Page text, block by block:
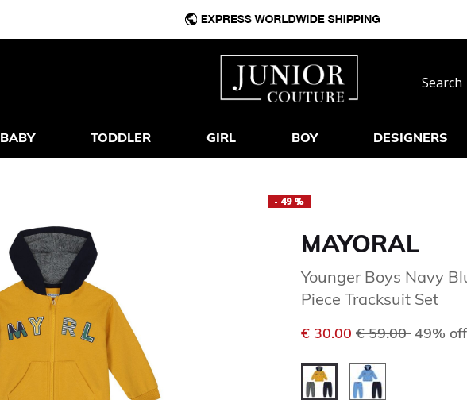
BABY TODDLER GIRL BOY DESIGNERS
- 49 %
MAYORAL
Younger Boys Navy
Piece Tracksuit Set
€ 30.00 Price reduced
€ 59.00 to
49% off